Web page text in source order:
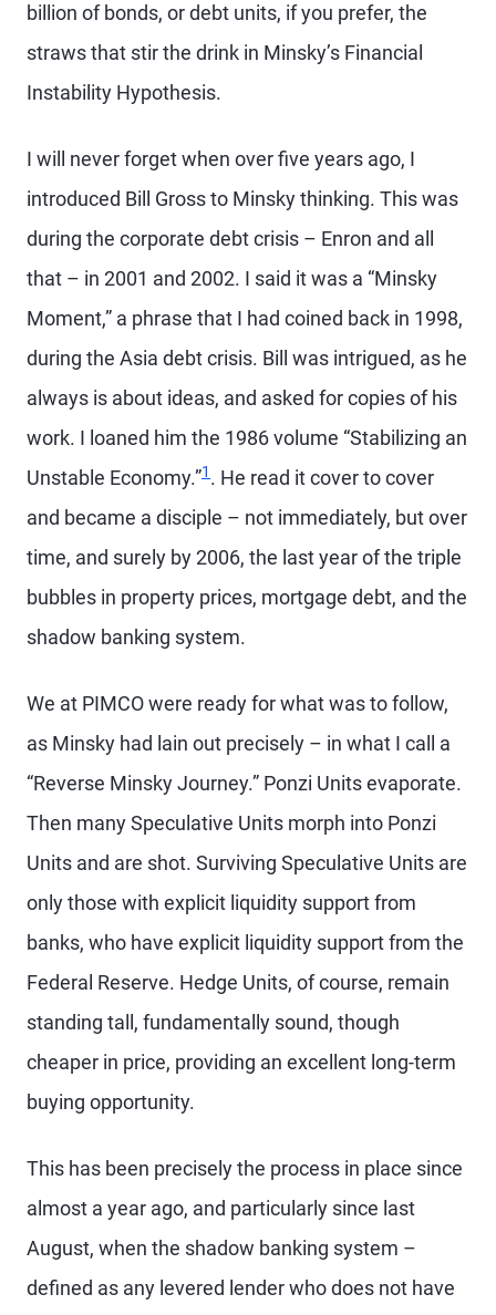
billion of bonds, or debt units, if you prefer, the
straws that stir the drink in Minsky’s Financial
Instability Hypothesis.
I will never forget when over five years ago, I
introduced Bill Gross to Minsky thinking. This was
during the corporate debt crisis – Enron and all
that – in 2001 and 2002. I said it was a “Minsky
Moment,” a phrase that I had coined back in 1998,
during the Asia debt crisis. Bill was intrigued, as he
always is about ideas, and asked for copies of his
work. I loaned him the 1986 volume “Stabilizing an
Unstable Economy.”
Footnote
1 . He read it cover to cover
and became a disciple – not immediately, but over
time, and surely by 2006, the last year of the triple
bubbles in property prices, mortgage debt, and the
shadow banking system.
We at PIMCO were ready for what was to follow,
as Minsky had lain out precisely – in what I call a
“Reverse Minsky Journey.” Ponzi Units evaporate.
Then many Speculative Units morph into Ponzi
Units and are shot. Surviving Speculative Units are
only those with explicit liquidity support from
banks, who have explicit liquidity support from the
Federal Reserve. Hedge Units, of course, remain
standing tall, fundamentally sound, though
cheaper in price, providing an excellent long-term
buying opportunity.
This has been precisely the process in place since
almost a year ago, and particularly since last
August, when the shadow banking system –
defined as any levered lender who does not have